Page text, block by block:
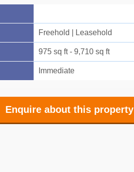
Freehold | Leasehold
975 sq ft - 9,710 sq ft
Immediate
Enquire about this property